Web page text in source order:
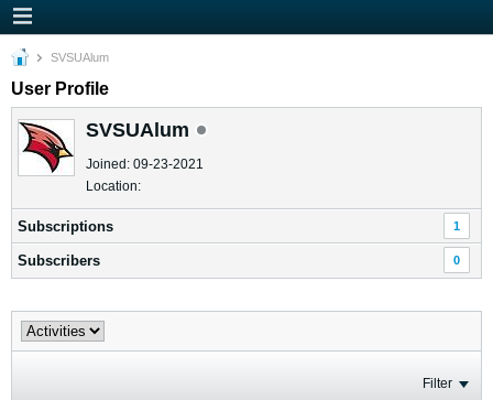
SVSUAlum
User Profile
SVSUAlum
Joined: 09-23-2021
Location:
Subscriptions 1
Subscribers 0
Filter